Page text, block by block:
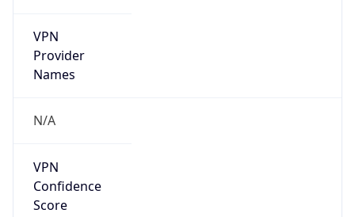
VPN
Provider
Names
N/A
VPN
Confidence
Score